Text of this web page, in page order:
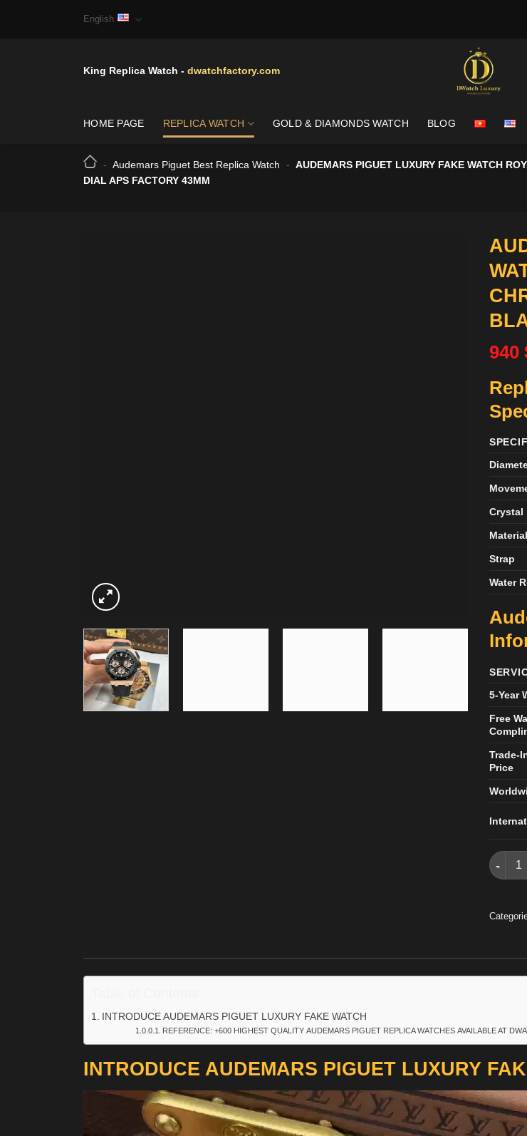
English
King Replica Watch - dwatchfactory.com
HOME PAGE REPLICA WATCH GOLD & DIAMONDS WATCH BLOG
- Audemars Piguet Best Replica Watch - AUDEMARS PIGUET LUXURY FAKE WATCH
DIAL APS FACTORY 43MM
940
Crystal
Material
Strap
Water
5-Year
Free
Trade-
Price
INTRODUCE AUDEMARS PIGUET LUXURY FAKE WATCH
REFERENCE: +600 HIGHEST QUALITY AUDEMARS PIGUET REPLICA WATCHES AVAILABLE AT
INTRODUCE AUDEMARS PIGUET LUXURY